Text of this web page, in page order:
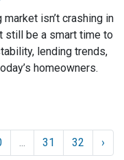
isn’t crashing in
still be a smart time to
lending trends,
homeowners.
... 31 32 ›